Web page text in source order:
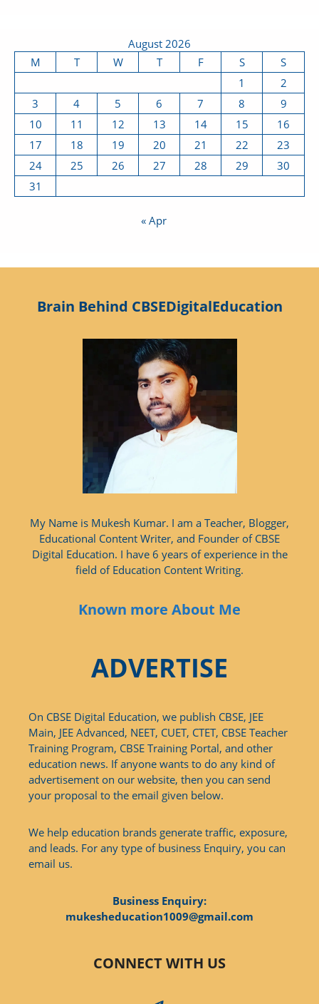
August 2026
M
T W T F S
S
1
2
3
4 5 6 7 8
9
10
11 12 13 14 15
16
17
18 19 20 21 22
23
24
25 26 27 28 29
30
31
« Apr
Brain Behind CBSEDigitalEducation
My Name is Mukesh Kumar. I am a Teacher, Blogger,
Educational Content Writer, and Founder of CBSE
Digital Education. I have 6 years of experience in the
field of Education Content Writing.
Known more About Me
ADVERTISE
On CBSE Digital Education, we publish CBSE, JEE
Main, JEE Advanced, NEET, CUET, CTET, CBSE Teacher
Training Program, CBSE Training Portal, and other
education news. If anyone wants to do any kind of
advertisement on our website, then you can send
your proposal to the email given below.
We help education brands generate traffic, exposure,
and leads. For any type of business Enquiry, you can
email us.
Business Enquiry:
mukesheducation1009@gmail.com
CONNECT WITH US